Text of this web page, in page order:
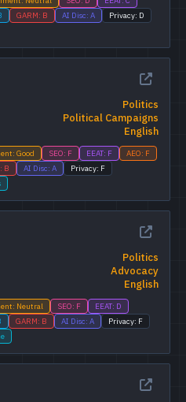
GARM: B AI Disc: A
Privacy: D
Politics
Political Campaigns
English
Good SEO: F EEAT: F
AEO: F
B AI Disc: A
Privacy: F
Politics
Advocacy
English
Neutral SEO: F
EEAT: D
GARM: B AI Disc: A
Privacy: F